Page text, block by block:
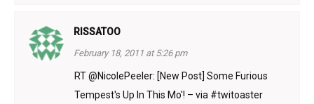
RISSATOO
February 18, 2011 at 5:26 pm
RT @NicolePeeler: [New Post] Some Furious
Tempest's Up In This Mo'! – via #twitoaster